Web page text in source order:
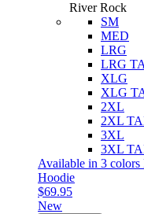
River Rock
SM
MED
LRG
LRG
XLG
XLG
2XL
2XL
3XL
3XL
Available in 3 colors
Hoodie
$69.95
New